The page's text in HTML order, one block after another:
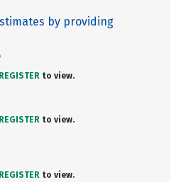
by providing
REGISTER to view.
REGISTER to view.
REGISTER to view.